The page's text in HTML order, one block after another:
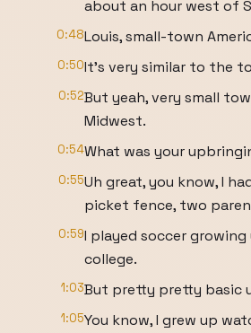
about an hour west of
0:48Louis, small-town
0:50It's very similar to the
0:52But yeah, very small
Midwest.
0:54What was your
0:55Uh great, you know, I
picket fence, two
0:59I played soccer
college.
1:03But pretty pretty basic
1:05You know, I grew up